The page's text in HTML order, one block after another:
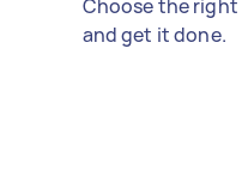
Choose the
and get it done.